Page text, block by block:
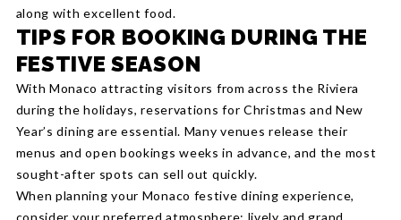
along with excellent food.
TIPS FOR BOOKING DURING THE
FESTIVE SEASON
With Monaco attracting visitors from across the Riviera
during the holidays, reservations for Christmas and New
Year’s dining are essential. Many venues release their
menus and open bookings weeks in advance, and the most
sought-after spots can sell out quickly.
When planning your Monaco festive dining experience,
consider your preferred atmosphere: lively and grand,